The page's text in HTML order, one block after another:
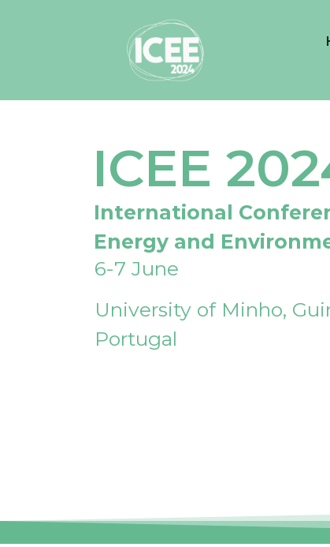
ICEE
International
Energy and
6-7 June
University of Minho,
Portugal